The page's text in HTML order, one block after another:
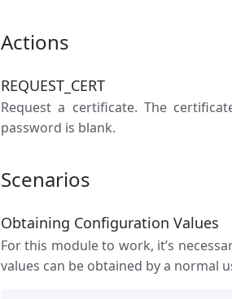
Actions
REQUEST_CERT
Request a certificate. The
password is blank.
Scenarios
Obtaining Configuration Values
For this module to work, it’s
values can be obtained by a normal